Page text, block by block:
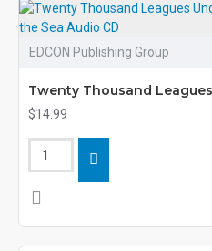
EDCON Publishing Group
Twenty Thousand
$14.99